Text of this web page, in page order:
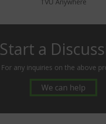
Start a
For any inquiries on the above
We can help